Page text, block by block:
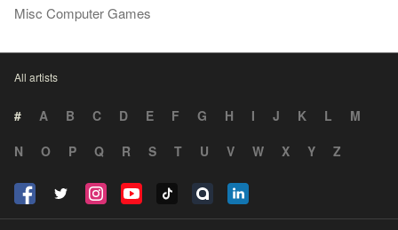
Misc Computer Games
All artists
# A B C D E F G H I J K L
M
N
O P Q R S T U V W X Y Z